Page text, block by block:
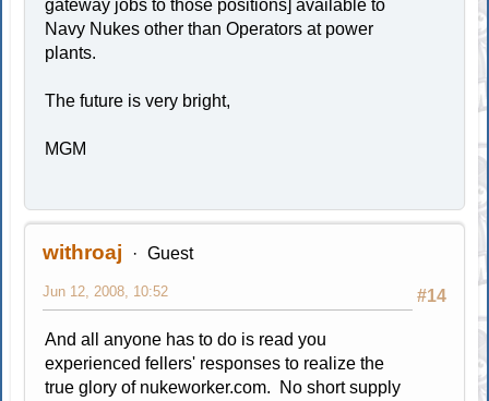
gateway jobs to those positions] available to
Navy Nukes other than Operators at power
plants.
The future is very bright,
MGM
withroaj Guest
#14
Jun 12, 2008, 10:52
And all anyone has to do is read you
experienced fellers' responses to realize the
true glory of nukeworker.com. No short supply